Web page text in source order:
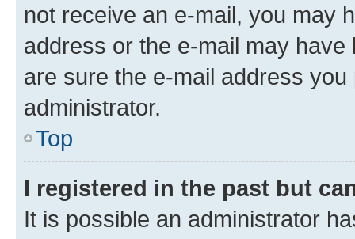
not receive an e-mail, you may
address or the e-mail may
are sure the e-mail address
administrator.
Top
I registered in the past but
It is possible an administrator